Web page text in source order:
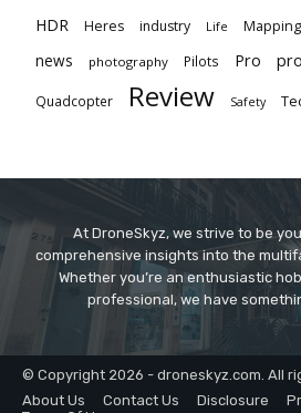
HDR Heres industry Life Mapping
news photography Pilots Pro
Quadcopter Review Safety
At DroneSkyz, we strive to be
comprehensive insights into the
Whether you’re an enthusiastic
professional, we have
© Copyright 2026 - droneskyz.com. All
About Us
Contact Us Disclosure